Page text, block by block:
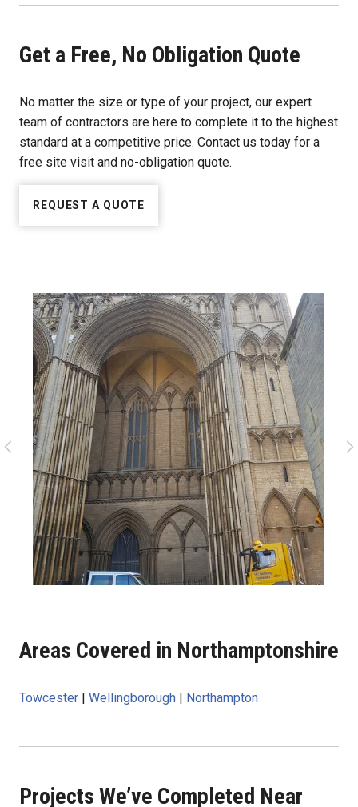
Get a Free, No Obligation Quote
No matter the size or type of your project, our expert
team of contractors are here to complete it to the highest
standard at a competitive price. Contact us today for a
free site visit and no-obligation quote.
REQUEST A QUOTE
Areas Covered in Northamptonshire
Towcester Wellingborough Northampton
Projects We’ve Completed Near